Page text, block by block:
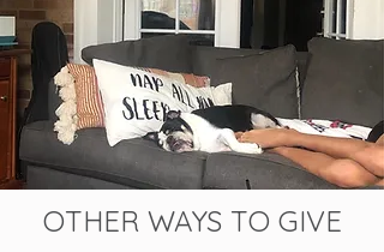
OTHER WAYS TO GIVE